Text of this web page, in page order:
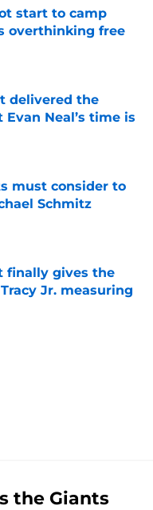
start to camp
overthinking free
delivered the
Neal’s time is
must consider to
Schmitz
finally gives the
Jr. measuring
the Giants